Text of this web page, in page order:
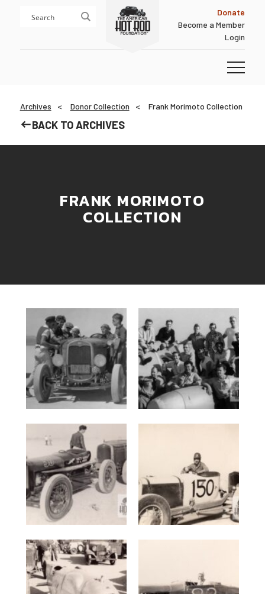
Donate
Become a Member
Login
Archives Donor Collection Frank Morimoto Collection
BACK TO ARCHIVES
FRANK MORIMOTO
COLLECTION